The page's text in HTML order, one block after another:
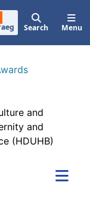
Search Menu
and
and
(HDUHB)